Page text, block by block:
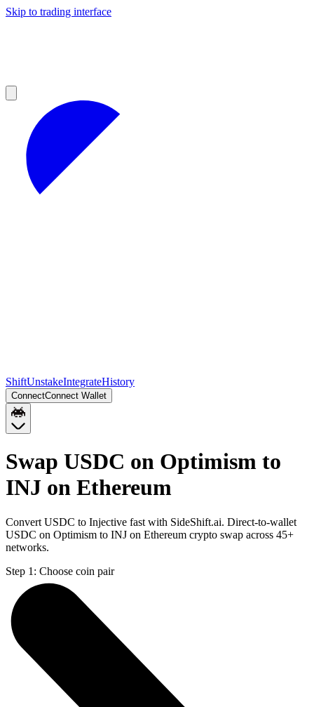
Skip to trading interface
ShiftUnstakeIntegrateHistory
ConnectConnect Wallet
Swap USDC on Optimism to
INJ on Ethereum
Convert USDC to Injective fast with SideShift.ai. Direct-to-wallet
USDC on Optimism to INJ on Ethereum crypto swap across 45+
networks.
Step 1: Choose coin pair